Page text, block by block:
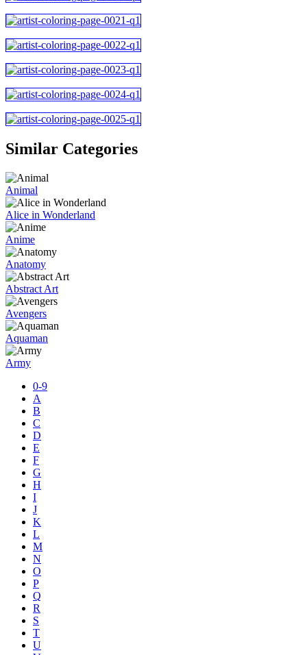
Similar Categories
Animal
Alice in Wonderland
Anime
Anatomy
Abstract Art
Avengers
Aquaman
Army
0-9
A
B
C
D
E
F
G
H
I
J
K
L
M
N
O
P
Q
R
S
T
U